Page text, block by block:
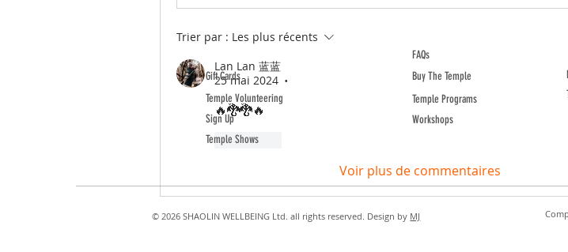
Trier par : Les plus récents
Lan Lan 蓝蓝
25 mai 2024
•
🔥🐉🐉🔥
J'aime
Voir plus de commentaires
Gift Cards
Temple Volunteering
Sign Up
Temple Shows
© 2026 SHAOLIN WELLBEING Ltd. all rights reserved. Design by MJ
FAQs
Buy The Temple
Temple Programs
Workshops